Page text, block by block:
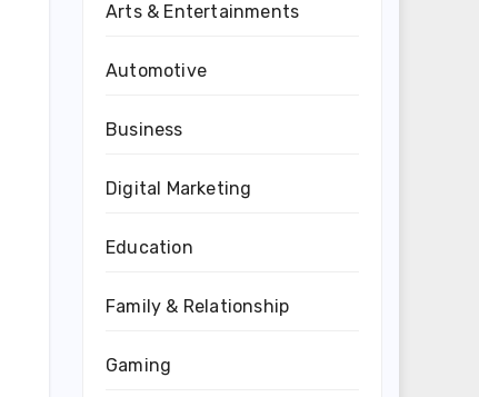
Arts & Entertainments
Automotive
Business
Digital Marketing
Education
Family & Relationship
Gaming